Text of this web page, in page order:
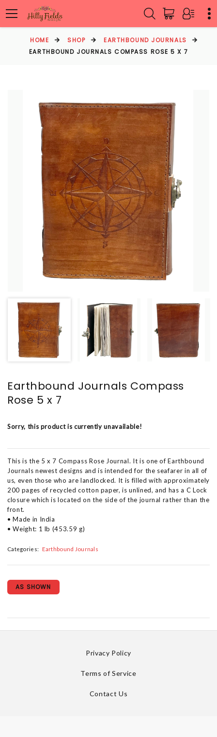
HOME SHOP
EARTHBOUND JOURNALS
EARTHBOUND JOURNALS COMPASS ROSE 5 X 7
Earthbound Journals Compass
Rose 5 x 7
Sorry, this product is currently unavailable!
This is the 5 x 7 Compass Rose Journal. It is one of Earthbound
Journals newest designs and is intended for the seafarer in all of
us, even those who are landlocked. It is filled with approximately
200 pages of recycled cotton paper, is unlined, and has a C Lock
closure which is located on the side of the journal rather than the
front.
• Made in India
• Weight: 1 lb (453.59 g)
Categories: Earthbound Journals
AS SHOWN
Privacy Policy
Terms of Service
Contact Us